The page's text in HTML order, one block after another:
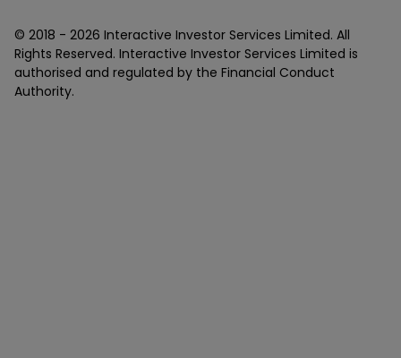
© 2018 - 2026 Interactive Investor Services Limited. All
Rights Reserved. Interactive Investor Services Limited is
authorised and regulated by the Financial Conduct
Authority.